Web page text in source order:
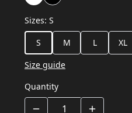
Sizes: S
S
M L XL
Size guide
Quantity